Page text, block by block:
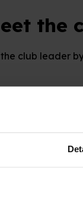
the
club leader